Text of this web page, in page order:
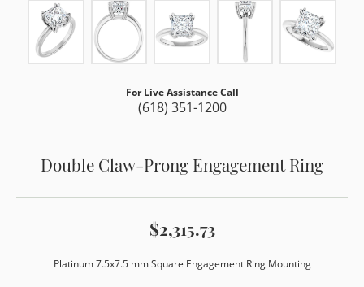
For Live Assistance Call
(618) 351-1200
Double Claw-Prong Engagement Ring
$2,315.73
Platinum 7.5x7.5 mm Square Engagement Ring Mounting